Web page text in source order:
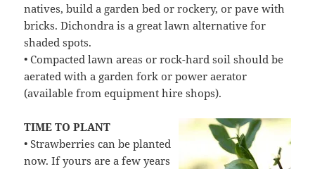
natives, build a garden bed or rockery, or pave with
bricks. Dichondra is a great lawn alternative for
shaded spots.
• Compacted lawn areas or rock-hard soil should be
aerated with a garden fork or power aerator
(available from equipment hire shops).
TIME TO PLANT
• Strawberries can be planted
now. If yours are a few years